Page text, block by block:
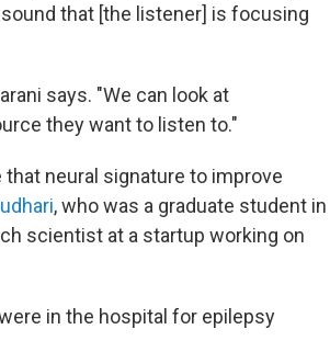
that [the listener] is focusing
says. "We can look at
they want to listen to."
neural signature to improve
, who was a graduate student in
scientist at a startup working on
in the hospital for epilepsy